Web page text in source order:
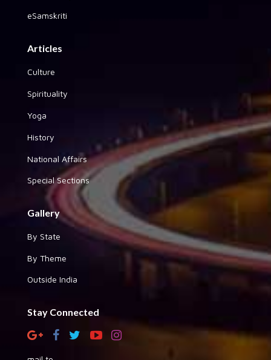
eSamskriti
Articles
Culture
Spirituality
Yoga
History
National Affairs
Special Sections
Gallery
By State
By Theme
Outside India
Stay Connected